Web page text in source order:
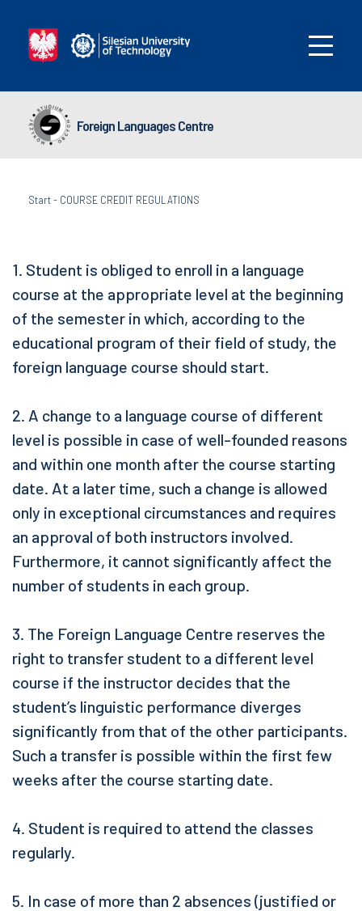
Foreign Languages Centre
Start- COURSE CREDIT REGULATIONS
1. Student is obliged to enroll in a language
course at the appropriate level at the beginning
of the semester in which, according to the
educational program of their field of study, the
foreign language course should start.
2. A change to a language course of different
level is possible in case of well-founded reasons
and within one month after the course starting
date. At a later time, such a change is allowed
only in exceptional circumstances and requires
an approval of both instructors involved.
Furthermore, it cannot significantly affect the
number of students in each group.
3. The Foreign Language Centre reserves the
right to transfer student to a different level
course if the instructor decides that the
student’s linguistic performance diverges
significantly from that of the other participants.
Such a transfer is possible within the first few
weeks after the course starting date.
4. Student is required to attend the classes
regularly.
5. In case of more than 2 absences (justified or